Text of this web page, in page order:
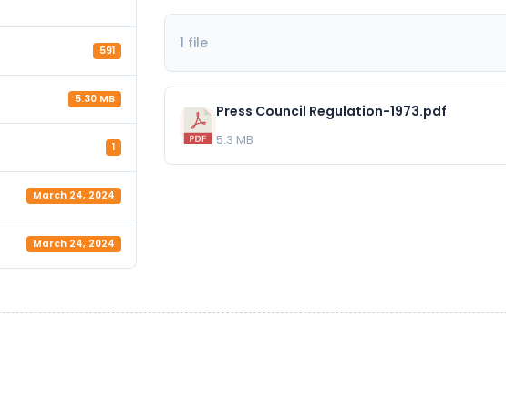
591
5.30 MB
1
March 24, 2024
March 24, 2024
1 file
Press Council Regulation-1973.pdf
5.3 MB